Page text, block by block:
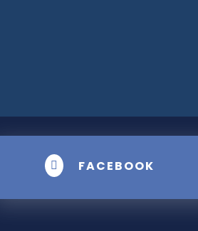
 FACEBOOK